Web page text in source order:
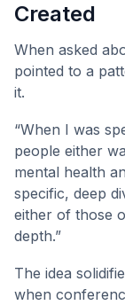
Created
When asked
pointed to a
it.
“When I was
people either
mental health
specific, deep
either of those
depth.”
The idea
when